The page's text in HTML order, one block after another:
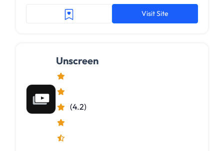
Visit Site
Unscreen
(4.2)